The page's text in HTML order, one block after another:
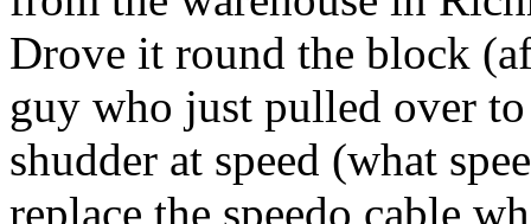
Drove it round the block
guy who just pulled over
shudder at speed (what
replace the speedo cable